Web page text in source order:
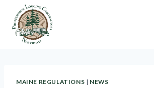
content
MAINE REGULATIONS | NEWS